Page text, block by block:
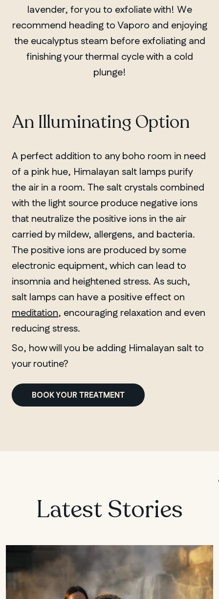
lavender, for you to exfoliate with! We
recommend heading to Vaporo and enjoying
the eucalyptus steam before exfoliating and
finishing your thermal cycle with a cold
plunge!
An Illuminating Option
A perfect addition to any boho room in need
of a pink hue, Himalayan salt lamps purify
the air in a room. The salt crystals combined
with the light source produce negative ions
that neutralize the positive ions in the air
carried by mildew, allergens, and bacteria.
The positive ions are produced by some
electronic equipment, which can lead to
insomnia and heightened stress. As such,
salt lamps can have a positive effect on
meditation, encouraging relaxation and even
reducing stress.
So, how will you be adding Himalayan salt to
your routine?
BOOK YOUR TREATMENT
Latest Stories